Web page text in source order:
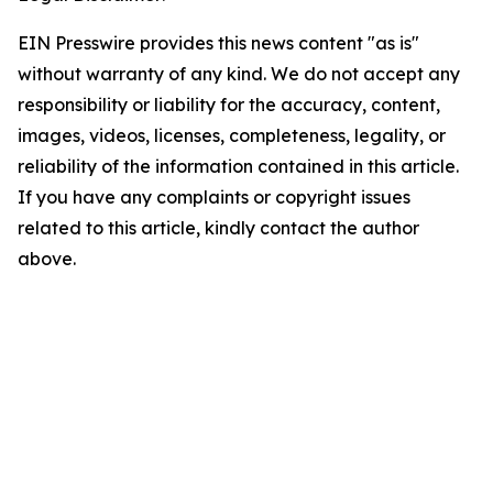
EIN Presswire provides this news content "as is"
without warranty of any kind. We do not accept any
responsibility or liability for the accuracy, content,
images, videos, licenses, completeness, legality, or
reliability of the information contained in this article.
If you have any complaints or copyright issues
related to this article, kindly contact the author
above.